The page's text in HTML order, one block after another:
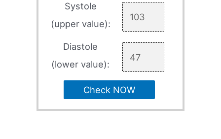
Systole
(upper value):
Diastole
(lower value):
Check NOW